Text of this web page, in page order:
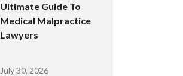
Ultimate Guide To
Medical Malpractice
Lawyers
July 30, 2026